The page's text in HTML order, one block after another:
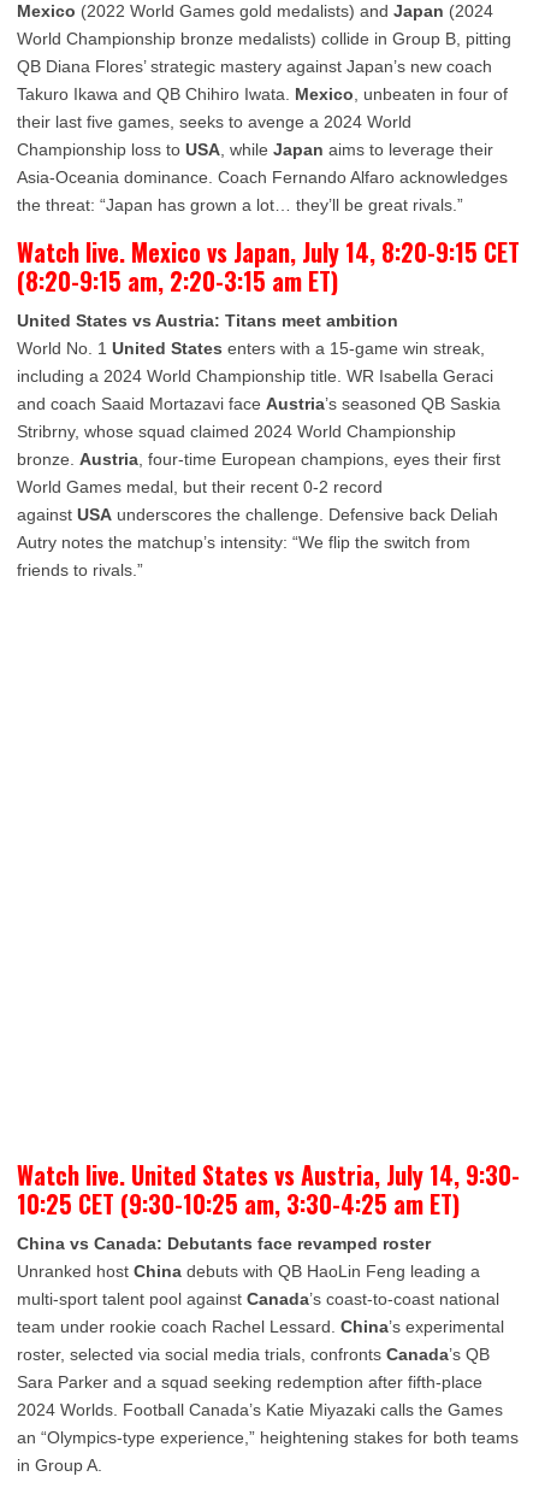
Mexico (2022 World Games gold medalists) and Japan (2024
World Championship bronze medalists) collide in Group B, pitting
QB Diana Flores’ strategic mastery against Japan’s new coach
Takuro Ikawa and QB Chihiro Iwata. Mexico , unbeaten in four of
their last five games, seeks to avenge a 2024 World
Championship loss to USA , while Japan aims to leverage their
Asia-Oceania dominance. Coach Fernando Alfaro acknowledges
the threat: “Japan has grown a lot… they’ll be great rivals.”
Watch live. Mexico vs Japan, July 14, 8:20-9:15 CET
(8:20-9:15 am, 2:20-3:15 am ET)
United States vs Austria: Titans meet ambition
World No. 1 United States enters with a 15-game win streak,
including a 2024 World Championship title. WR Isabella Geraci
and coach Saaid Mortazavi face Austria’s seasoned QB Saskia
Stribrny, whose squad claimed 2024 World Championship
bronze. Austria , four-time European champions, eyes their first
World Games medal, but their recent 0-2 record
against USA underscores the challenge. Defensive back Deliah
Autry notes the matchup’s intensity: “We flip the switch from
friends to rivals.”
Watch live. United States vs Austria, July 14, 9:30-
10:25 CET (9:30-10:25 am, 3:30-4:25 am ET)
China vs Canada: Debutants face revamped roster
Unranked host China debuts with QB HaoLin Feng leading a
multi-sport talent pool against Canada’s coast-to-coast national
team under rookie coach Rachel Lessard. China’s experimental
roster, selected via social media trials, confronts Canada’s QB
Sara Parker and a squad seeking redemption after fifth-place
2024 Worlds. Football Canada’s Katie Miyazaki calls the Games
an “Olympics-type experience,” heightening stakes for both teams
in Group A.